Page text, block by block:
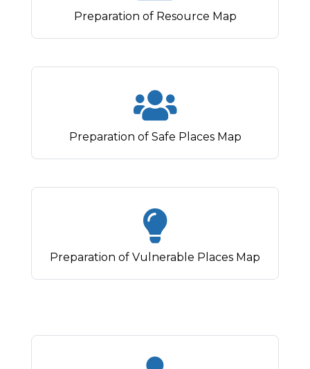
Preparation of Resource Map
Preparation of Safe Places Map
Preparation of Vulnerable Places Map